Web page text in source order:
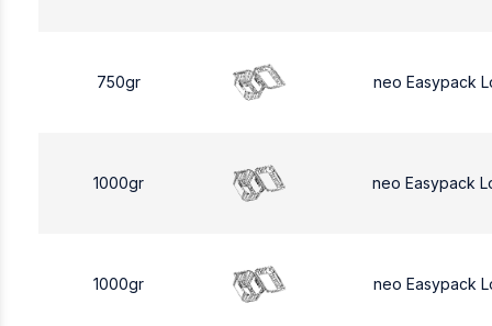
750gr neo Easypack
1000gr neo Easypack
1000gr neo Easypack